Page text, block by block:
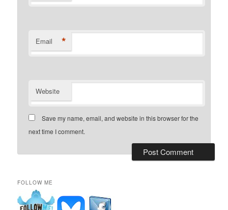
Email *
Website
Save my name, email, and website in this browser for the
next time I comment.
FOLLOW ME